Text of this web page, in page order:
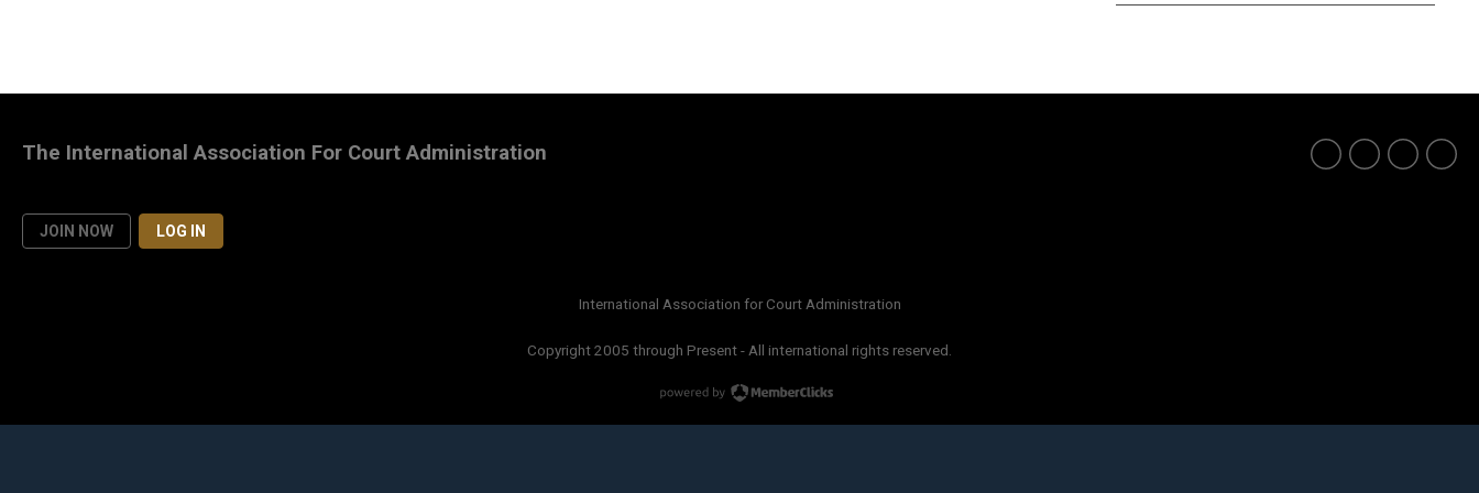
JOIN NOW LOG IN
The International Association For Court Administration
International Association for Court Administration
Copyright 2005 through Present - All international rights reserved.